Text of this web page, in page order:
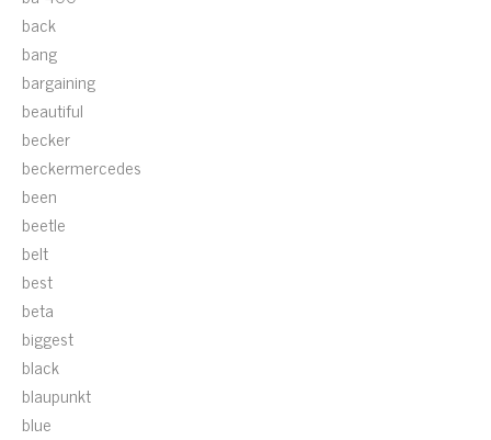
back
bang
bargaining
beautiful
becker
beckermercedes
been
beetle
belt
best
beta
biggest
black
blaupunkt
blue